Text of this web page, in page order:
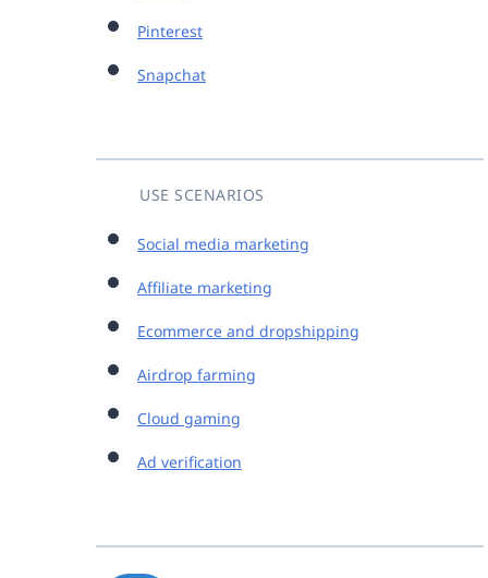
Pinterest
Snapchat
USE SCENARIOS
Social media marketing
Affiliate marketing
Ecommerce and dropshipping
Airdrop farming
Cloud gaming
Ad verification